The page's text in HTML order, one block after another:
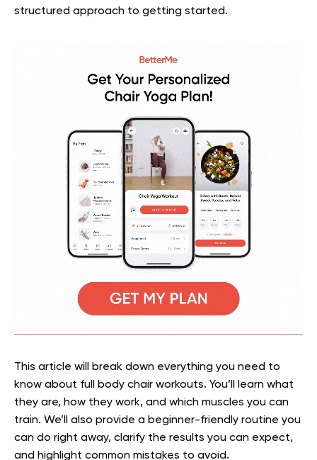
structured approach to getting started.
This article will break down everything you need to
know about full body chair workouts. You’ll learn what
they are, how they work, and which muscles you can
train. We’ll also provide a beginner-friendly routine you
can do right away, clarify the results you can expect,
and highlight common mistakes to avoid.